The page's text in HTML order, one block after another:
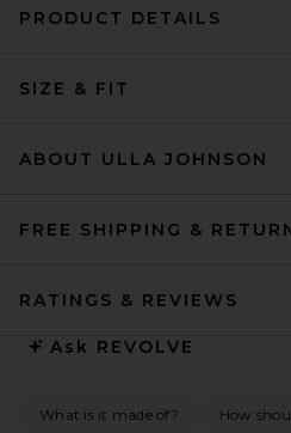
PRODUCT DETAILS
SIZE & FIT
ABOUT ULLA JOHNSON
FREE SHIPPING &
RATINGS & REVIEWS
Ask REVOLVE
What is it made of? How